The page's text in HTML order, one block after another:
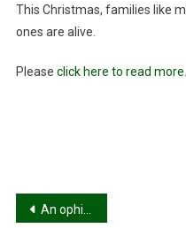
This Christmas, families like
ones are alive.
Please click here to read more.
Post
An ophidian below the radar!